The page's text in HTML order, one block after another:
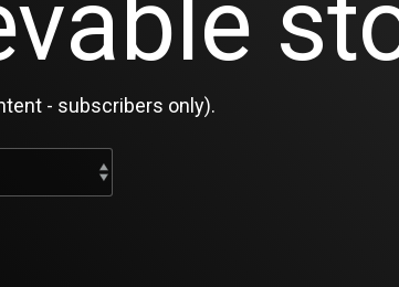
- subscribers only).